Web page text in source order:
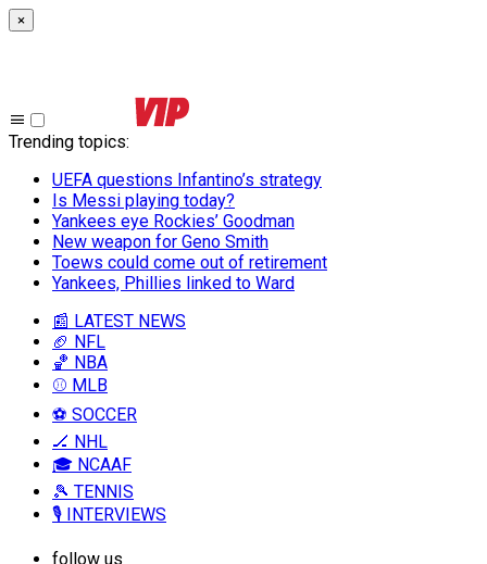
×
Trending topics:
UEFA questions Infantino’s strategy
Is Messi playing today?
Yankees eye Rockies’ Goodman
New weapon for Geno Smith
Toews could come out of retirement
Yankees, Phillies linked to Ward
📰 LATEST NEWS
🏈 NFL
🏀 NBA
⚾ MLB
⚽ SOCCER
🏒 NHL
🎓 NCAAF
🎾 TENNIS
🎙️ INTERVIEWS
follow us